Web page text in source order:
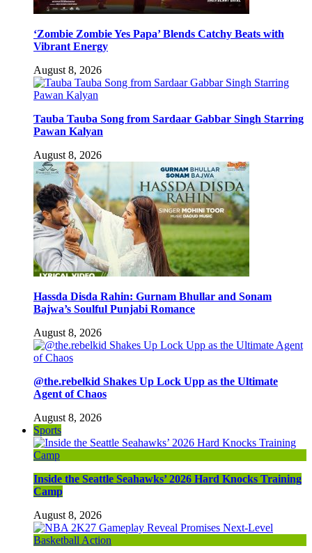
‘Zombie Zombie Yes Papa’ Blends Catchy Beats with
Vibrant Energy
August 8, 2026
Tauba Tauba Song from Sardaar Gabbar Singh Starring
Pawan Kalyan
August 8, 2026
Hassda Disda Rahin: Gurnam Bhullar and Sonam
Bajwa’s Soulful Punjabi Romance
August 8, 2026
@the.rebelkid Shakes Up Lock Upp as the Ultimate
Agent of Chaos
August 8, 2026
Sports
Inside the Seattle Seahawks’ 2026 Hard Knocks Training
Camp
August 8, 2026